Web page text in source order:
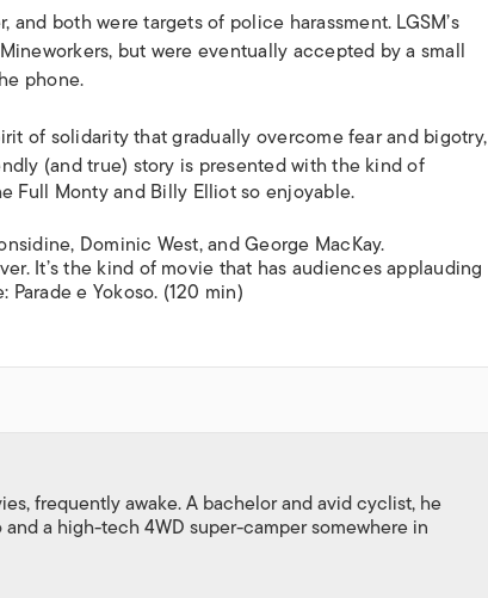
and both were targets of police harassment.LGSM’s
but were eventually accepted by a small
phone.
of solidarity that gradually overcome fear and bigotry,
(and true) story is presented with the kind of
Full MontyandBilly Elliotso enjoyable.
Dominic West, and George MacKay.
It’s the kind of movie that has audiences applauding
Parade e Yokoso. (120 min)
frequently awake. A bachelor and avid cyclist, he
a high-tech 4WD super-camper somewhere in